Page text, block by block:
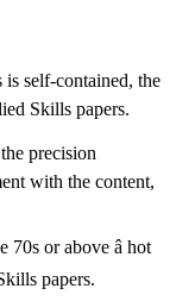
self-contained, the
Skills papers.
precision
with the content,
or above â hot
papers.